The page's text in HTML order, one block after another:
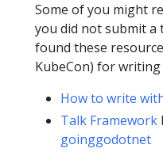
Some of you might
you did not submit a
found these
KubeCon) for
How to write
Talk Framework
goinggodotnet